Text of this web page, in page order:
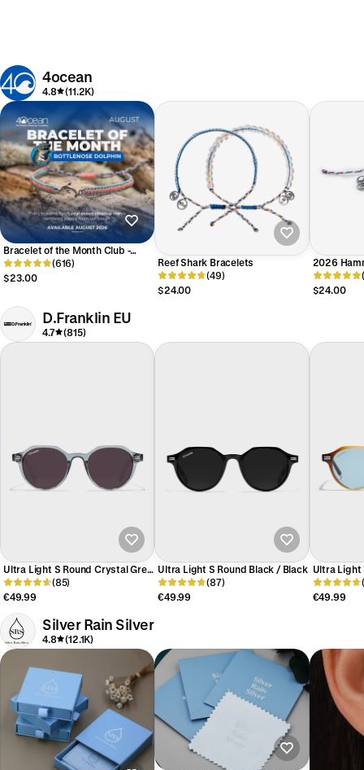
4ocean
4.8 (11.2K)
Bracelet of the Month Club -
Monthly
(616)
$23.00
Reef Shark Bracelets
(49)
$24.00
2026
Bracelet
$24.00
D.Franklin EU
4.7 (815)
Ultra Light S Round Crystal Grey
/ Black
(85)
€49.99
Ultra Light S Round Black / Black
(87)
€49.99
Ultra Light
/ Trans
€49.99
Silver Rain Silver
4.8 (12.1K)